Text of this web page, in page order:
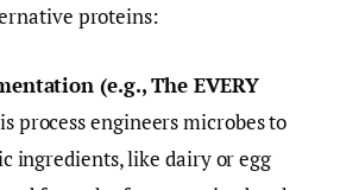
proteins:
(e.g., The EVERY
process engineers microbes to
ingredients, like dairy or egg